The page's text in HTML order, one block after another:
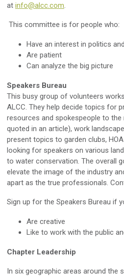
at info@alcc.com.
This committee is for people who:
Have an interest in politics
Are patient
Can analyze the big picture
Speakers Bureau
This busy group of volunteers
ALCC. They help decide topics for
resources and spokespeople to
quoted in an article), work
present topics to garden clubs,
looking for speakers on various
to water conservation. The overall
elevate the image of the industry
apart as the true professionals.
Sign up for the Speakers Bureau if
Are creative
Like to work with the public
Chapter Leadership
In six geographic areas around the